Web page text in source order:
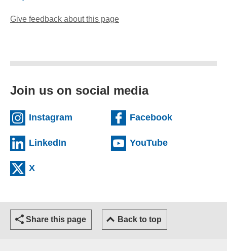
Give feedback about this page
Join us on social media
Instagram (external website)Facebook(external
LinkedIn (external website)YouTube(external
X
Share this page Back to top